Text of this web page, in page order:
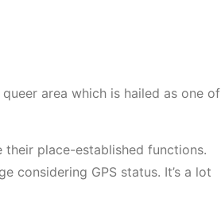
area which is hailed as one of
place-established functions.
considering GPS status. It’s a lot